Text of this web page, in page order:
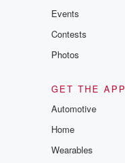
Events
Contests
Photos
GET THE APP
Automotive
Home
Wearables